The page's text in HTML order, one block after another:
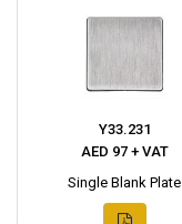
Y33.231
AED 97 + VAT
Single Blank Plate